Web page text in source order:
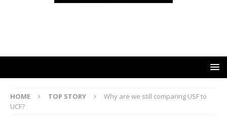
HOME TOP STORY
Why are we still comparing USF to
UCF?